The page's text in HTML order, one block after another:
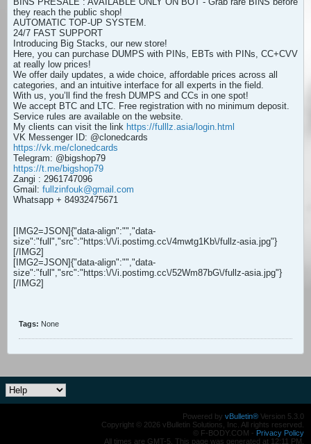
they reach the public shop!
AUTOMATIC TOP-UP SYSTEM.
24/7 FAST SUPPORT
Introducing Big Stacks, our new store!
Here, you can purchase DUMPS with PINs, EBTs with PINs, CC+CVV
at really low prices!
We offer daily updates, a wide choice, affordable prices across all
categories, and an intuitive interface for all experts in the field.
With us, you’ll find the fresh DUMPS and CCs in one spot!
We accept BTC and LTC. Free registration with no minimum deposit.
Service rules are available on the website.
My clients can visit the link https://fulllz.asia/login.html
VK Messenger ID: @clonedcards
https://vk.me/clonedcards
Telegram: @bigshop79
https://t.me/bigshop79
Zangi : 2961747096
Gmail: fullzinfouk@gmail.com
Whatsapp + 84932475671
[IMG2=JSON]{"data-align":"","data-
size":"full","src":"https:\/\/i.postimg.cc\/4mwtg1Kb\/fullz-asia.jpg"}
[/IMG2]
[IMG2=JSON]{"data-align":"","data-
size":"full","src":"https:\/\/i.postimg.cc\/52Wm87bG\/fullz-asia.jpg"}
[/IMG2]
Tags: None
Powered by vBulletin® Version 5.3.0
Copyright © 2026 vBulletin Solutions, Inc. All rights reserved.
© F-BODY.COM - Privacy Policy
All times are GMT-5. This page was generated at 12:11 PM.